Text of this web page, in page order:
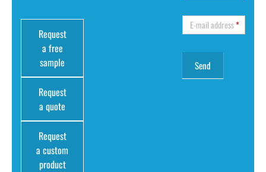
Request
a free
sample
Request
a quote
Request
a custom
product
E-mail address*